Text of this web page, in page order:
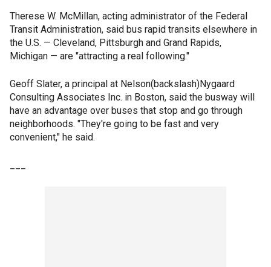
Therese W. McMillan, acting administrator of the Federal
Transit Administration, said bus rapid transits elsewhere in
the U.S. — Cleveland, Pittsburgh and Grand Rapids,
Michigan — are "attracting a real following."
Geoff Slater, a principal at Nelson(backslash)Nygaard
Consulting Associates Inc. in Boston, said the busway will
have an advantage over buses that stop and go through
neighborhoods. "They're going to be fast and very
convenient," he said.